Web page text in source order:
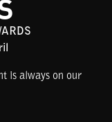
is always on our